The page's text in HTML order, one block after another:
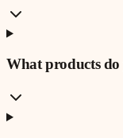
What products